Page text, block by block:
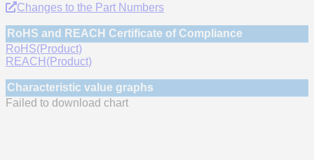
Changes to the Part Numbers
RoHS and REACH Certificate of Compliance
RoHS(Product)
REACH(Product)
Characteristic value graphs
Failed to download chart